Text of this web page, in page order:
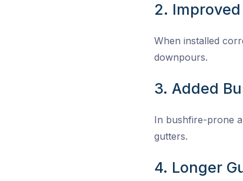
2.
When installed
downpours.
3. Added
In bushfire-prone
gutters.
4. Longer